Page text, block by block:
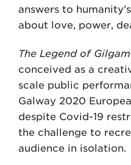
answers to
about love, power,
The Legend of
conceived as a
scale public
Galway 2020
despite Covid-19
the challenge to
audience in isolation.